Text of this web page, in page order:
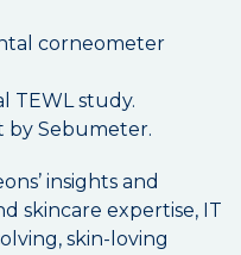
corneometer
TEWL study.
by Sebumeter.
insights and
skincare expertise, IT
skin-loving